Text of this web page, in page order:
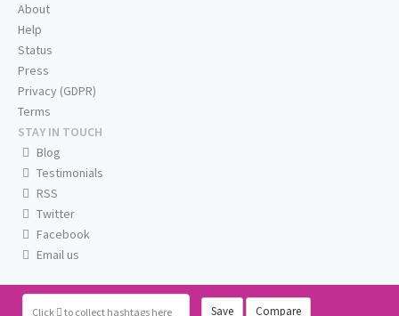
Click to collect hashtags here Save Compare
About
Help
Status
Press
Privacy (GDPR)
Terms
STAY IN TOUCH
Blog
Testimonials
RSS
Twitter
Facebook
Email us